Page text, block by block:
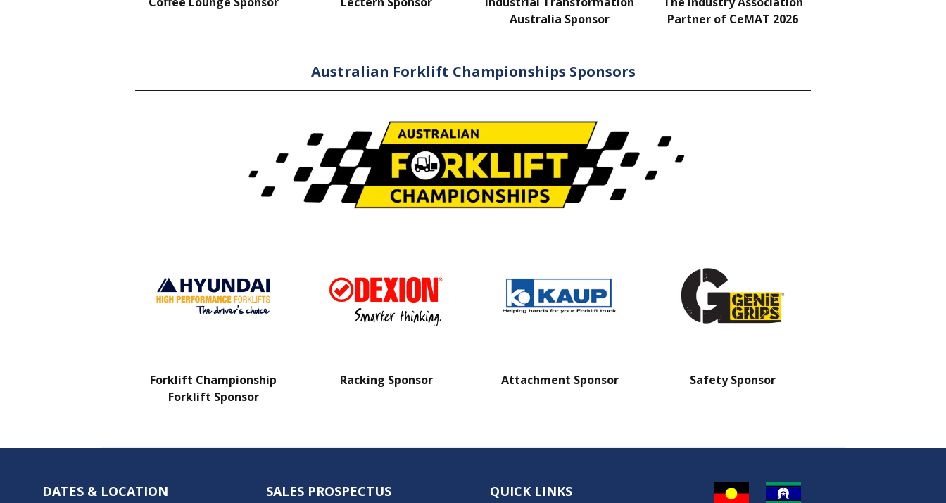
Australia Sponsor
Partner of CeMAT 2026
Australian Forklift Championships Sponsors
Forklift Championship
Forklift Sponsor
Racking Sponsor Attachment Sponsor Safety Sponsor
DATES & LOCATION SALES PROSPECTUS QUICK LINKS